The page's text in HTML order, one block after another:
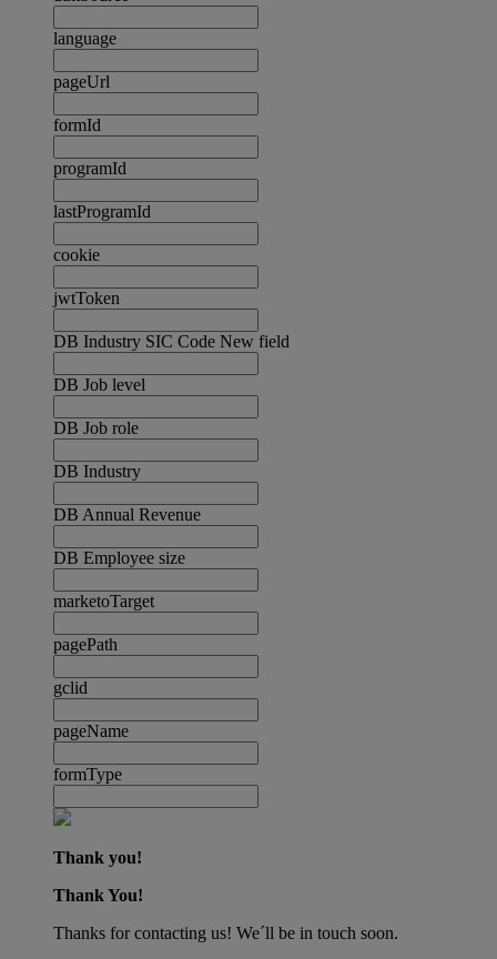
language
pageUrl
formId
programId
lastProgramId
cookie
jwtToken
DB Industry SIC Code New field
DB Job level
DB Job role
DB Industry
DB Annual Revenue
DB Employee size
marketoTarget
pagePath
gclid
pageName
formType
Thank you!
Thank You!
Thanks for contacting us! We´ll be in touch soon.